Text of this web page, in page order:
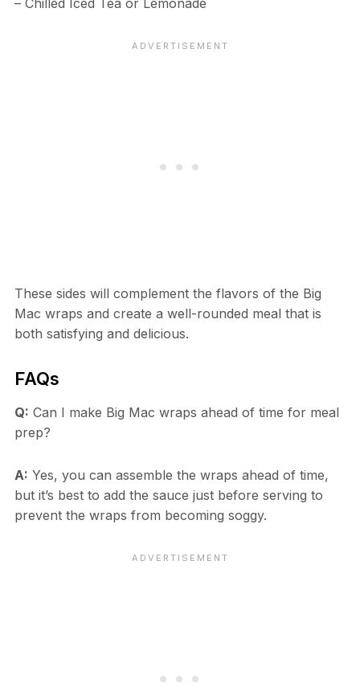
These sides will complement the flavors of the Big
Mac wraps and create a well-rounded meal that is
both satisfying and delicious.
FAQs
Q: Can I make Big Mac wraps ahead of time for meal
prep?
A: Yes, you can assemble the wraps ahead of time,
but it’s best to add the sauce just before serving to
prevent the wraps from becoming soggy.